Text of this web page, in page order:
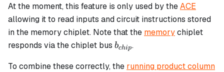
At the moment, this feature is only used by theACE
allowing it to read inputs and circuit instructions stored
in the memory chiplet. Note that the memorychiplet
responds via the chiplet bus b_{chip}
bchip.
To combine these correctly, the running product column